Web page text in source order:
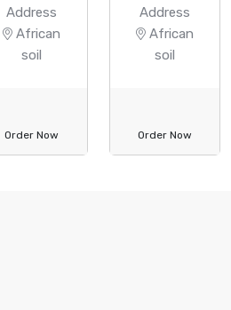
Address
African
soil
Order Now
Address
African
soil
Order Now